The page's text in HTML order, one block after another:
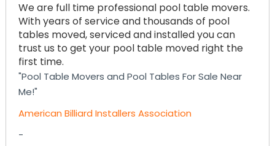
We are full time professional pool table movers.
With years of service and thousands of pool
tables moved, serviced and installed you can
trust us to get your pool table moved right the
first time.
"Pool Table Movers and Pool Tables For Sale Near
Me!"
American Billiard Installers Association
-